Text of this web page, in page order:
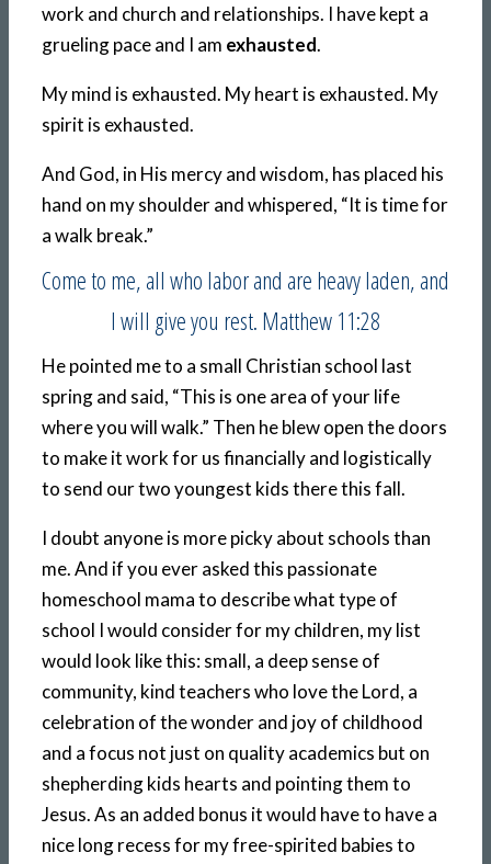
work and church and relationships. I have kept a
grueling pace and I am exhausted.
My mind is exhausted. My heart is exhausted. My
spirit is exhausted.
And God, in His mercy and wisdom, has placed his
hand on my shoulder and whispered, “It is time for
a walk break.”
Come to me, all who labor and are heavy laden, and
I will give you rest. Matthew 11:28
He pointed me to a small Christian school last
spring and said, “This is one area of your life
where you will walk.” Then he blew open the doors
to make it work for us financially and logistically
to send our two youngest kids there this fall.
I doubt anyone is more picky about schools than
me. And if you ever asked this passionate
homeschool mama to describe what type of
school I would consider for my children, my list
would look like this: small, a deep sense of
community, kind teachers who love the Lord, a
celebration of the wonder and joy of childhood
and a focus not just on quality academics but on
shepherding kids hearts and pointing them to
Jesus. As an added bonus it would have to have a
nice long recess for my free-spirited babies to